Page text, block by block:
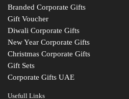
Branded Corporate Gifts
Gift Voucher
Diwali Corporate Gifts
New Year Corporate Gifts
Christmas Corporate Gifts
Gift Sets
Corporate Gifts UAE
Usefull Links